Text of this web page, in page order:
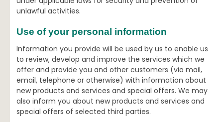
unlawful activities.
Use of your personal information
Information you provide will be used by us to enable us
to review, develop and improve the services which we
offer and provide you and other customers (via mail,
email, telephone or otherwise) with information about
new products and services and special offers. We may
also inform you about new products and services and
special offers of selected third parties.